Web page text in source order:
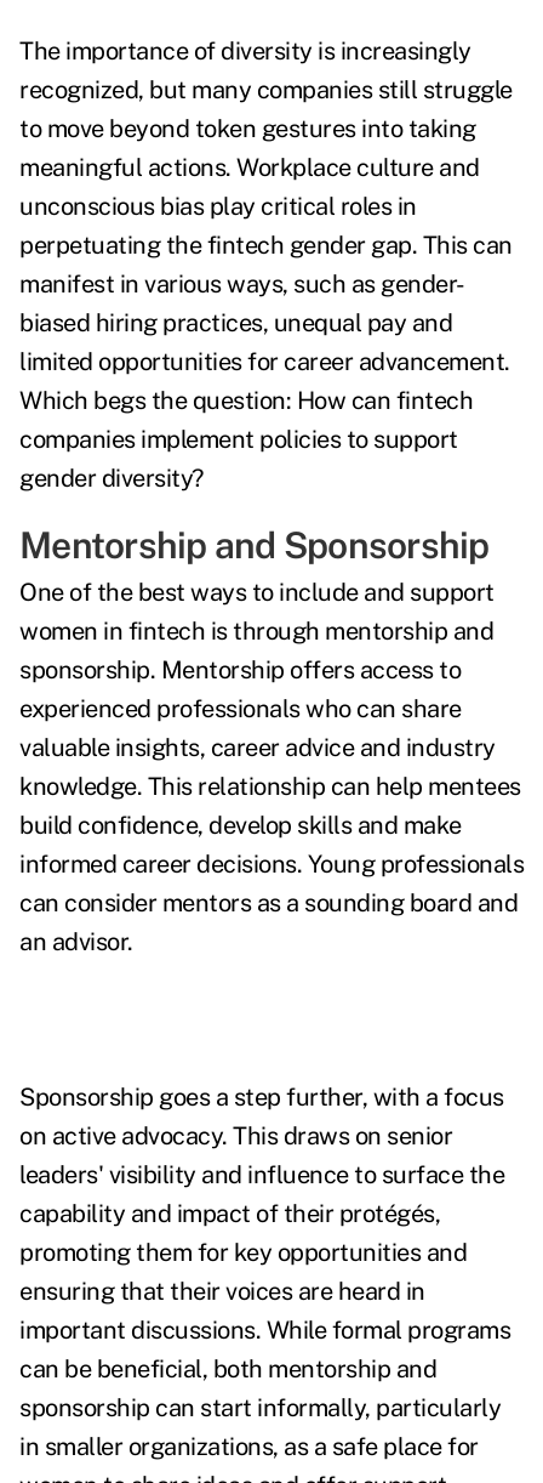
The importance of diversity is increasingly
recognized, but many companies still struggle
to move beyond token gestures into taking
meaningful actions. Workplace culture and
unconscious bias play critical roles in
perpetuating the fintech gender gap. This can
manifest in various ways, such as gender-
biased hiring practices, unequal pay and
limited opportunities for career advancement.
Which begs the question: How can fintech
companies implement policies to support
gender diversity?
Mentorship and Sponsorship
One of the best ways to include and support
women in fintech is through mentorship and
sponsorship. Mentorship offers access to
experienced professionals who can share
valuable insights, career advice and industry
knowledge. This relationship can help mentees
build confidence, develop skills and make
informed career decisions. Young professionals
can consider mentors as a sounding board and
an advisor.
Sponsorship goes a step further, with a focus
on active advocacy. This draws on senior
leaders' visibility and influence to surface the
capability and impact of their protégés,
promoting them for key opportunities and
ensuring that their voices are heard in
important discussions. While formal programs
can be beneficial, both mentorship and
sponsorship can start informally, particularly
in smaller organizations, as a safe place for